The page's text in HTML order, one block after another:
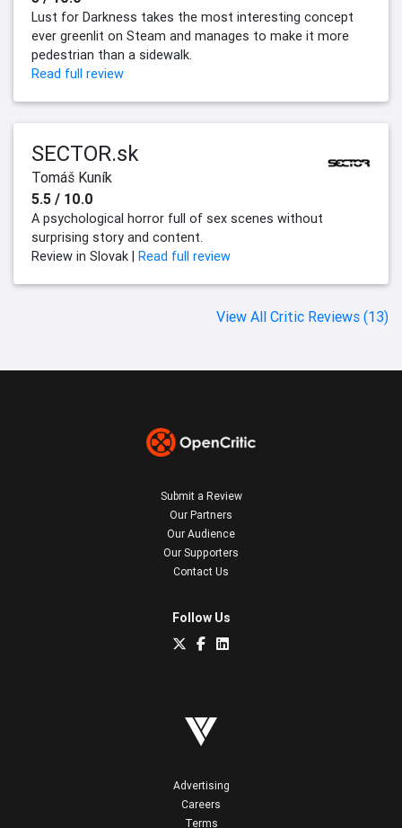
Lust for Darkness takes the most interesting concept
ever greenlit on Steam and manages to make it more
pedestrian than a sidewalk.
Read full review
SECTOR.sk
Tomáš Kuník
5.5 / 10.0
A psychological horror full of sex scenes without
surprising story and content.
Review in Slovak | Read full review
View All Critic Reviews (13)
Submit a Review
Our Partners
Our Audience
Our Supporters
Contact Us
Follow Us
Advertising
Careers
Terms